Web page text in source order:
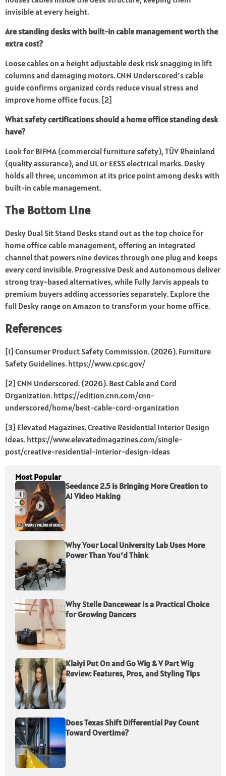
invisible at every height.
Are standing desks with built-in cable management worth the
extra cost?
Loose cables on a height adjustable desk risk snagging in lift
columns and damaging motors.CNN Underscored’s cable
guideconfirms organized cords reduce visual stress and
improve home office focus. [2]
What safety certifications should a home office standing desk
have?
Look for BIFMA (commercial furniture safety), TÜV Rheinland
(quality assurance), and UL or EESS electrical marks. Desky
holds all three, uncommon at its price point among desks with
built-in cable management.
The Bottom Line
Desky Dual Sit Stand Desks stand out as the top choice for
home office cable management, offering an integrated
channel that powers nine devices through one plug and keeps
every cord invisible. Progressive Desk and Autonomous deliver
strong tray-based alternatives, while Fully Jarvis appeals to
premium buyers adding accessories separately. Explore the
full Desky range on Amazon to transform your home office.
References
[1] Consumer Product Safety Commission. (2026). Furniture
Safety Guidelines. https://www.cpsc.gov/
[2] CNN Underscored. (2026). Best Cable and Cord
Organization. https://edition.cnn.com/cnn-
underscored/home/best-cable-cord-organization
[3] Elevated Magazines. Creative Residential Interior Design
Ideas. https://www.elevatedmagazines.com/single-
post/creative-residential-interior-design-ideas
Most Popular
Seedance 2.5 is Bringing More Creation to
AI Video Making
Why Your Local University Lab Uses More
Power Than You’d Think
Why Stelle Dancewear Is a Practical Choice
for Growing Dancers
Klaiyi Put On and Go Wig & V Part Wig
Review: Features, Pros, and Styling Tips
Does Texas Shift Differential Pay Count
Toward Overtime?